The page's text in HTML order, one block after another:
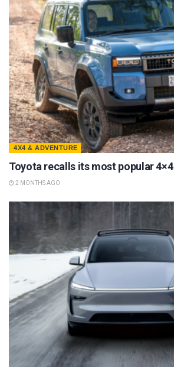
4X4 & ADVENTURE
Toyota recalls its most popular 4×4
2 MONTHS AGO